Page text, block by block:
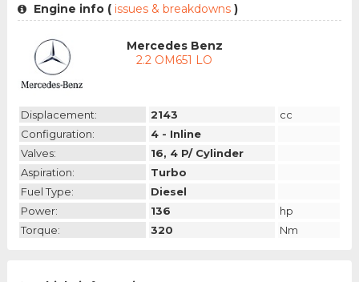
Engine info (issues & breakdowns )
Mercedes Benz
2.2 OM651 LO
Displacement: 2143
cc
Configuration:
4 - Inline
Valves:
16, 4 P/ Cylinder
Aspiration:
Turbo
Fuel Type:
Diesel
Power:
136
hp
Torque:
320 Nm